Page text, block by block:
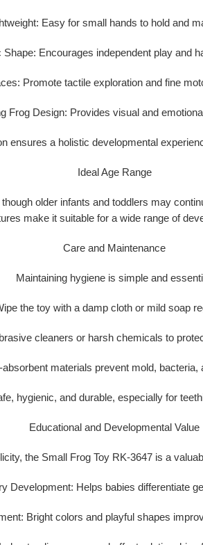
Easy for small hands to hold and
Shape: Encourages independent play and
Promote tactile exploration and fine
Frog Design: Provides visual and
ensures a holistic developmental
Ideal Age Range
though older infants and toddlers may
make it suitable for a wide range of
Care and Maintenance
Maintaining hygiene is simple and
the toy with a damp cloth or mild soap
cleaners or harsh chemicals to
absorbent materials prevent mold, bacteria,
hygienic, and durable, especially for
Educational and Developmental Value
the Small Frog Toy RK-3647 is a
Development: Helps babies differentiate
Bright colors and playful shapes